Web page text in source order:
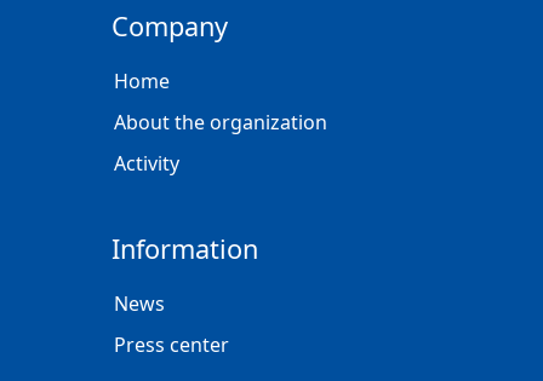
Company
Home
About the organization
Activity
Information
News
Press center